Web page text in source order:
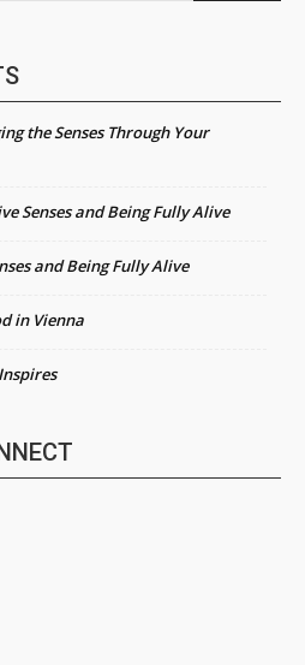
the Senses Through Your
Senses and Being Fully Alive
and Being Fully Alive
in Vienna